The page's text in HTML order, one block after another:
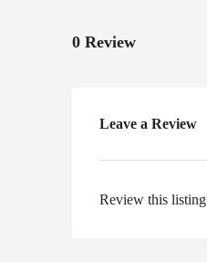
0 Review
Leave a Review
Review this listing